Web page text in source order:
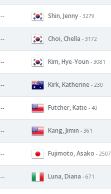
-- Shin, Jenny - 3279
-- Choi, Chella - 3172
-- Kim, Hye-Youn - 3081
-- Kirk, Katherine - 230
-- Futcher, Katie - 40
-- Kang, Jimin - 361
-- Fujimoto, Asako - 2507
-- Luna, Diana - 671